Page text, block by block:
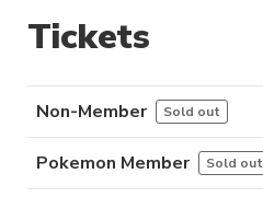
Tickets
Non-Member Sold out
Pokemon Member Sold out